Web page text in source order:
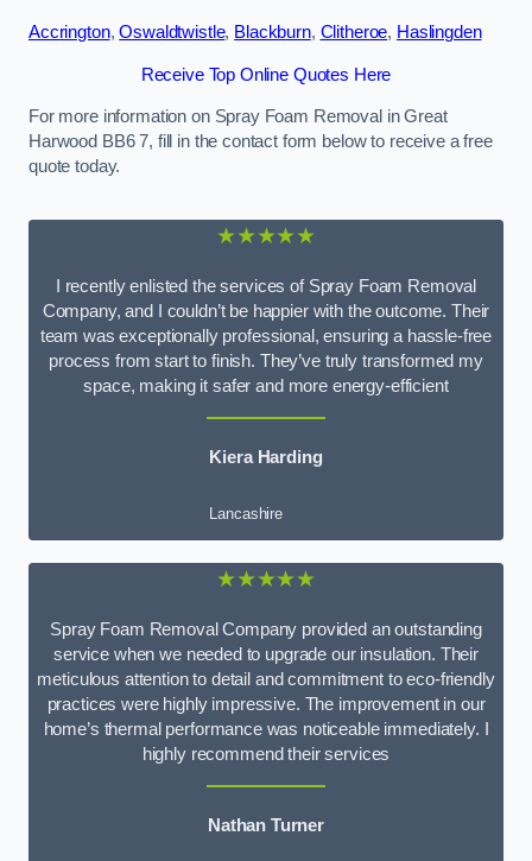
Accrington,Oswaldtwistle, Blackburn, Clitheroe, Haslingden
Receive Top Online Quotes Here
For more information on Spray Foam Removal in Great
Harwood BB6 7, fill in the contact form below to receive a free
quote today.
★★★★★
I recently enlisted the services of Spray Foam Removal
Company, and I couldn’t be happier with the outcome. Their
team was exceptionally professional, ensuring a hassle-free
process from start to finish. They’ve truly transformed my
space, making it safer and more energy-efficient
Kiera Harding
Lancashire
★★★★★
Spray Foam Removal Company provided an outstanding
service when we needed to upgrade our insulation. Their
meticulous attention to detail and commitment to eco-friendly
practices were highly impressive. The improvement in our
home’s thermal performance was noticeable immediately. I
highly recommend their services
Nathan Turner